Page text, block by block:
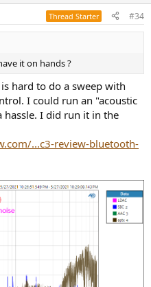
Thread Starter #34
it on hands ?
hard to do a sweep with
I could run an "acoustic
hassle. I did run it in the
...c3-review-bluetooth-